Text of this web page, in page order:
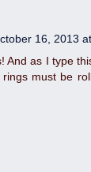
16, 2013
And as I type
must be